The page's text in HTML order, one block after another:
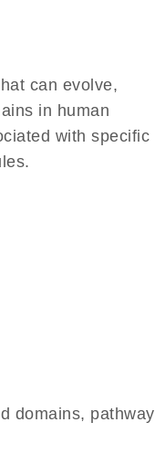
can evolve,
in human
with specific
domains, pathway